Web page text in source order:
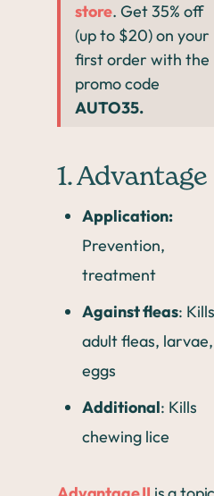
store. Get 35% off
(up to $20) on your
first order with the
promo code
AUTO35.
1. Advantage
Application:
Prevention,
treatment
Against fleas: Kills
adult fleas,
eggs
Additional: Kills
chewing lice